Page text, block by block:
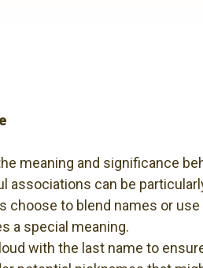
meaning and significance
associations can be
choose to blend names or
a special meaning.
with the last name to